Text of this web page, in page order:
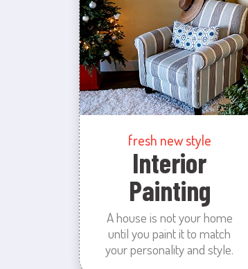
fresh new style
Interior
Painting
A house is not your home
until you paint it to match
your personality and style.